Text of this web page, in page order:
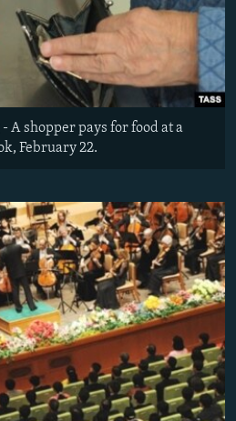
A shopper pays for food at a
February 22.